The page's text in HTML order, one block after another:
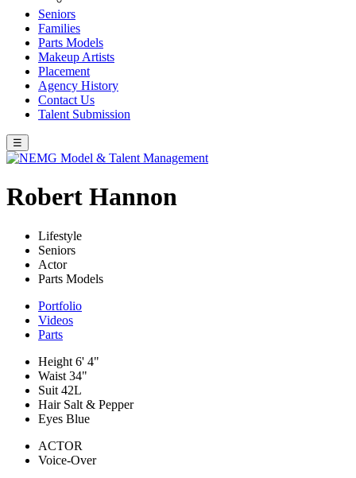
Seniors
Families
Parts Models
Makeup Artists
Placement
Agency History
Contact Us
Talent Submission
☰
Robert Hannon
Lifestyle
Seniors
Actor
Parts Models
Portfolio
Videos
Parts
Height 6' 4"
Waist 34"
Suit 42L
HairSalt & Pepper
Eyes Blue
ACTOR
Voice-Over